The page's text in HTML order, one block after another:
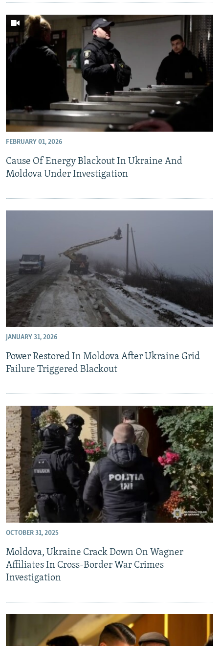
FEBRUARY 01, 2026
Cause Of Energy Blackout In Ukraine And
Moldova Under Investigation
JANUARY 31, 2026
Power Restored In Moldova After Ukraine Grid
Failure Triggered Blackout
OCTOBER 31, 2025
Moldova, Ukraine Crack Down On Wagner
Affiliates In Cross-Border War Crimes
Investigation